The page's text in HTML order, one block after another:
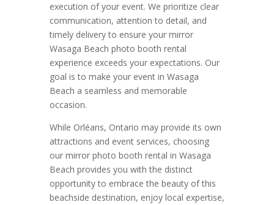
execution of your event. We prioritize clear
communication, attention to detail, and
timely delivery to ensure your mirror
Wasaga Beach photo booth rental
experience exceeds your expectations. Our
goal is to make your event in Wasaga
Beach a seamless and memorable
occasion.
While Orléans, Ontario may provide its own
attractions and event services, choosing
our mirror photo booth rental in Wasaga
Beach provides you with the distinct
opportunity to embrace the beauty of this
beachside destination, enjoy local expertise,